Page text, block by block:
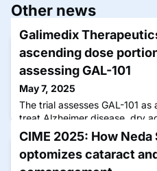
Other news
Galimedix
ascending dose
assessing GAL-101
May 7, 2025
The trial assesses GAL-101
treat Alzheimer disease, dry
degeneration, and glaucoma.
CIME 2025: How Neda
optomizes cataract